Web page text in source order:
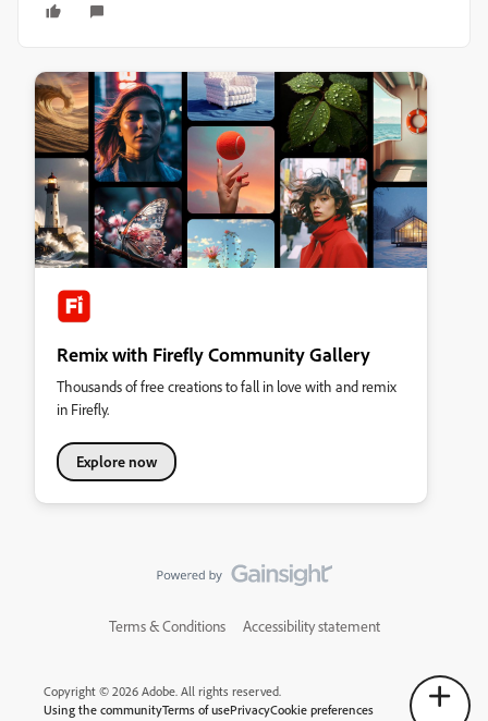
Remix with Firefly Community Gallery
Thousands of free creations to fall in love with and remix
in Firefly.
Explore now
Terms & Conditions Accessibility statement
Copyright © 2026 Adobe. All rights reserved.
Using the communityTerms of usePrivacyCookie preferences